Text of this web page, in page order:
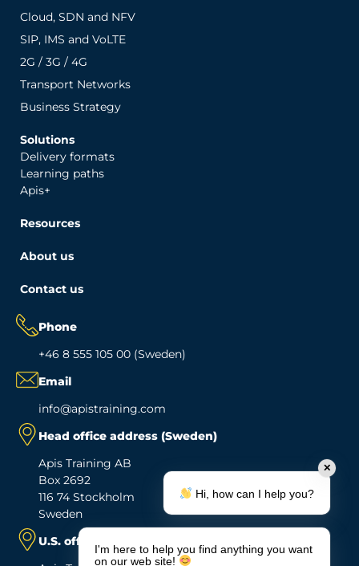
Cloud, SDN and NFV
SIP, IMS and VoLTE
2G / 3G / 4G
Transport Networks
Business Strategy
Solutions
Delivery formats
Learning paths
Apis+
Resources
About us
Contact us
Phone
+46 8 555 105 00 (Sweden)
Email
info@apistraining.com
Head office address (Sweden)
Apis Training AB
Box 2692
116 74 Stockholm
Sweden
U.S. office address
✕
Hi, how can I help you?
I'm here to help you find anything you want
on our web site!